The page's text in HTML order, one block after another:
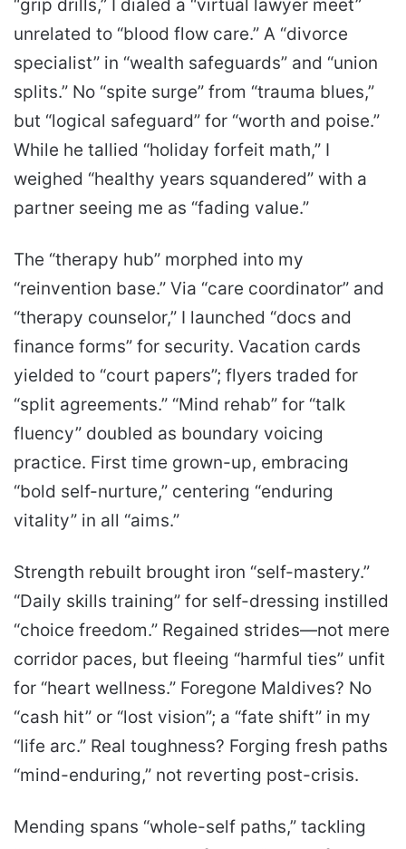
“grip drills,” I dialed a “virtual lawyer meet”
unrelated to “blood flow care.” A “divorce
specialist” in “wealth safeguards” and “union
splits.” No “spite surge” from “trauma blues,”
but “logical safeguard” for “worth and poise.”
While he tallied “holiday forfeit math,” I
weighed “healthy years squandered” with a
partner seeing me as “fading value.”
The “therapy hub” morphed into my
“reinvention base.” Via “care coordinator” and
“therapy counselor,” I launched “docs and
finance forms” for security. Vacation cards
yielded to “court papers”; flyers traded for
“split agreements.” “Mind rehab” for “talk
fluency” doubled as boundary voicing
practice. First time grown-up, embracing
“bold self-nurture,” centering “enduring
vitality” in all “aims.”
Strength rebuilt brought iron “self-mastery.”
“Daily skills training” for self-dressing instilled
“choice freedom.” Regained strides—not mere
corridor paces, but fleeing “harmful ties” unfit
for “heart wellness.” Foregone Maldives? No
“cash hit” or “lost vision”; a “fate shift” in my
“life arc.” Real toughness? Forging fresh paths
“mind-enduring,” not reverting post-crisis.
Mending spans “whole-self paths,” tackling